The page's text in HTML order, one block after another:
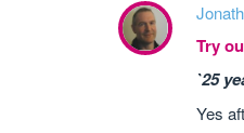
Try
`25
Yes